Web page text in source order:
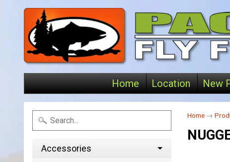
Home Location New
Accessories
Home →